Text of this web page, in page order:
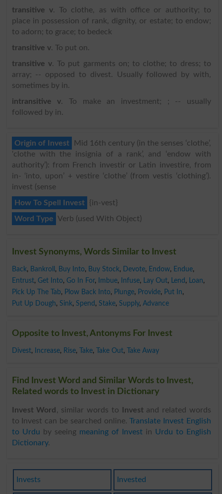
transitive v. To clothe, as with office or authority; to
place in possession of rank, dignity, or estate; to endow;
to adorn; to grace; to bedeck
transitive v. To put on.
transitive v. To put garments on; to clothe; to dress; to
array; -- opposed to divest. Usually followed by with,
sometimes by in.
intransitive v. To make an investment; ; -- usually
followed by in.
Origin of Invest
Mid 16th century (in the senses ‘clothe’,
‘clothe with the insignia of a rank’, and ‘endow with
authority’): from French investir or Latin investire, from
in- ‘into, upon’ + vestire ‘clothe’ (from vestis ‘clothing’).
invest (sense
How To Spell Invest
{in-vest}
Word Type Verb (used With Object)
Invest Synonyms, Words Similar to Invest
Back, Bankroll , Buy Into, Buy Stock, Devote, Endow, Endue,
Entrust, Get Into, Go In For, Imbue, Infuse, Lay Out, Lend , Loan,
Pick Up The Tab, Plow Back Into, Plunge, Provide, Put In,
Put Up Dough, Sink, Spend , Stake, Supply, Advance
Opposite to Invest, Antonyms For Invest
Divest, Increase, Rise, Take, Take Out, Take Away
Find Invest Word and Similar Words to Invest,
Related words to Invest in Dictionary
Invest Word , similar words to Investand related words
to Invest can be searched online.Translate Invest English
to Urdu by seeing meaning of Investin Urdu to English
Dictionary.
Invests Invested